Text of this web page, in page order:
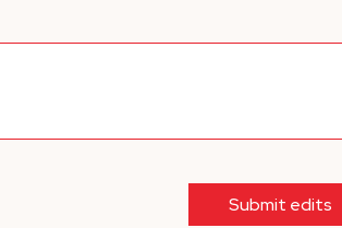
Submit edits